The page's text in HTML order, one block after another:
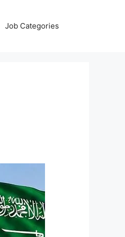
Job Categories